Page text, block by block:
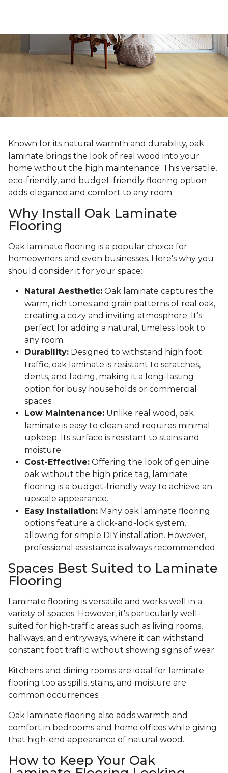
Known for its natural warmth and durability, oak
laminate brings the look of real wood into your
home without the high maintenance. This versatile,
eco-friendly, and budget-friendly flooring option
adds elegance and comfort to any room.
Why Install Oak Laminate
Flooring
Oak laminate flooring is a popular choice for
homeowners and even businesses. Here's why you
should consider it for your space:
Natural Aesthetic: Oak laminate captures the
warm, rich tones and grain patterns of real oak,
creating a cozy and inviting atmosphere. It’s
perfect for adding a natural, timeless look to
any room.
Durability: Designed to withstand high foot
traffic, oak laminate is resistant to scratches,
dents, and fading, making it a long-lasting
option for busy households or commercial
spaces.
Low Maintenance: Unlike real wood, oak
laminate is easy to clean and requires minimal
upkeep. Its surface is resistant to stains and
moisture.
Cost-Effective: Offering the look of genuine
oak without the high price tag, laminate
flooring is a budget-friendly way to achieve an
upscale appearance.
Easy Installation: Many oak laminate flooring
options feature a click-and-lock system,
allowing for simple DIY installation. However,
professional assistance is always recommended.
Spaces Best Suited to Laminate
Flooring
Laminate flooring is versatile and works well in a
variety of spaces. However, it's particularly well-
suited for high-traffic areas such as living rooms,
hallways, and entryways, where it can withstand
constant foot traffic without showing signs of wear.
Kitchens and dining rooms are ideal for laminate
flooring too as spills, stains, and moisture are
common occurrences.
Oak laminate flooring also adds warmth and
comfort in bedrooms and home offices while giving
that high-end appearance of natural wood.
How to Keep Your Oak